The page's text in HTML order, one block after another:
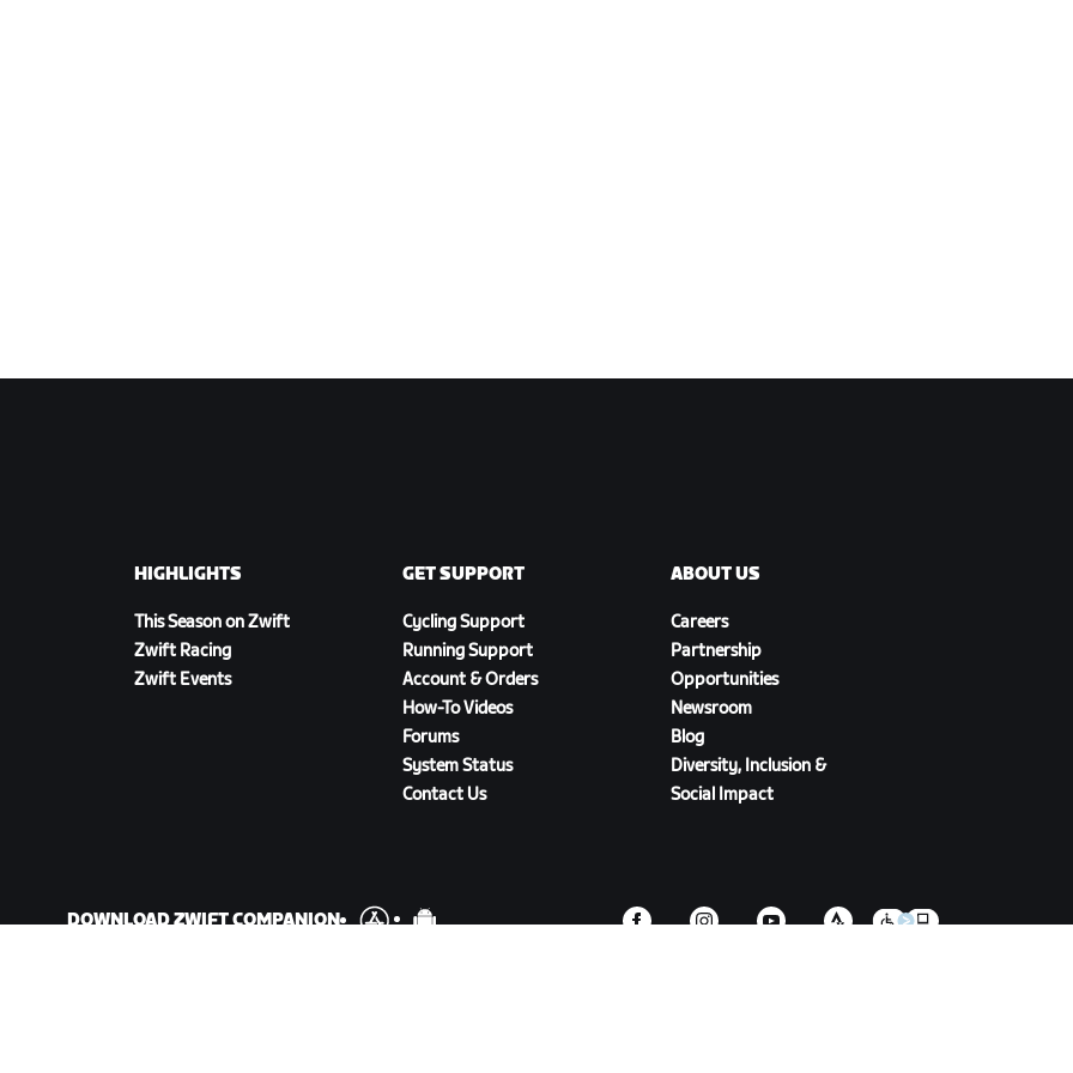
HIGHLIGHTS
This Season on Zwift
Zwift Racing
Zwift Events
GET SUPPORT
Cycling Support
Running Support
Account & Orders
How-To Videos
Forums
System Status
Contact Us
ABOUT US
Careers
Partnership
Opportunities
Newsroom
Blog
Diversity, Inclusion &
Social Impact
DOWNLOAD ZWIFT COMPANION